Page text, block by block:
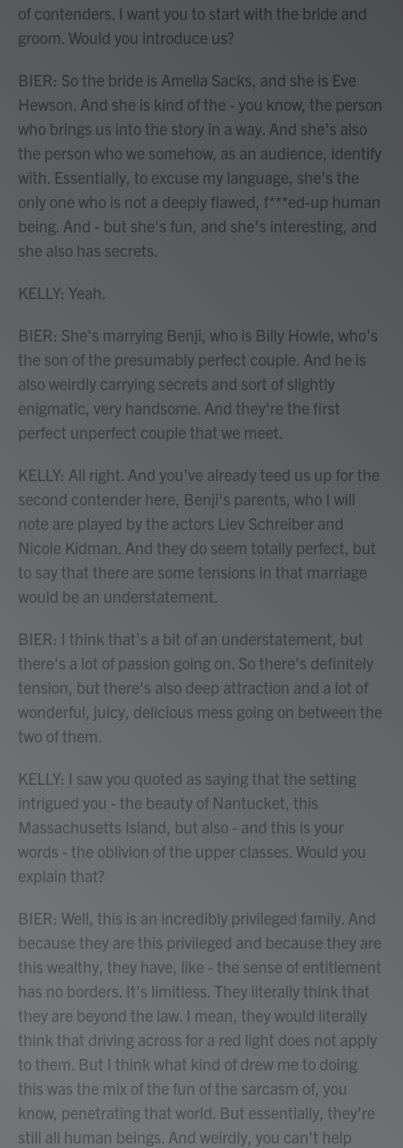
of contenders. I want you to start with the bride and
groom. Would you introduce us?
BIER: So the bride is Amelia Sacks, and she is Eve
Hewson. And she is kind of the - you know, the person
who brings us into the story in a way. And she's also
the person who we somehow, as an audience, identify
with. Essentially, to excuse my language, she's the
only one who is not a deeply flawed, f***ed-up human
being. And - but she's fun, and she's interesting, and
she also has secrets.
KELLY: Yeah.
BIER: She's marrying Benji, who is Billy Howle, who's
the son of the presumably perfect couple. And he is
also weirdly carrying secrets and sort of slightly
enigmatic, very handsome. And they're the first
perfect unperfect couple that we meet.
KELLY: All right. And you've already teed us up for the
second contender here, Benji's parents, who I will
note are played by the actors Liev Schreiber and
Nicole Kidman. And they do seem totally perfect, but
to say that there are some tensions in that marriage
would be an understatement.
BIER: I think that's a bit of an understatement, but
there's a lot of passion going on. So there's definitely
tension, but there's also deep attraction and a lot of
wonderful, juicy, delicious mess going on between the
two of them.
KELLY: I saw you quoted as saying that the setting
intrigued you - the beauty of Nantucket, this
Massachusetts Island, but also - and this is your
words - the oblivion of the upper classes. Would you
explain that?
BIER: Well, this is an incredibly privileged family. And
because they are this privileged and because they are
this wealthy, they have, like - the sense of entitlement
has no borders. It's limitless. They literally think that
they are beyond the law. I mean, they would literally
think that driving across for a red light does not apply
to them. But I think what kind of drew me to doing
this was the mix of the fun of the sarcasm of, you
know, penetrating that world. But essentially, they're
still all human beings. And weirdly, you can't help